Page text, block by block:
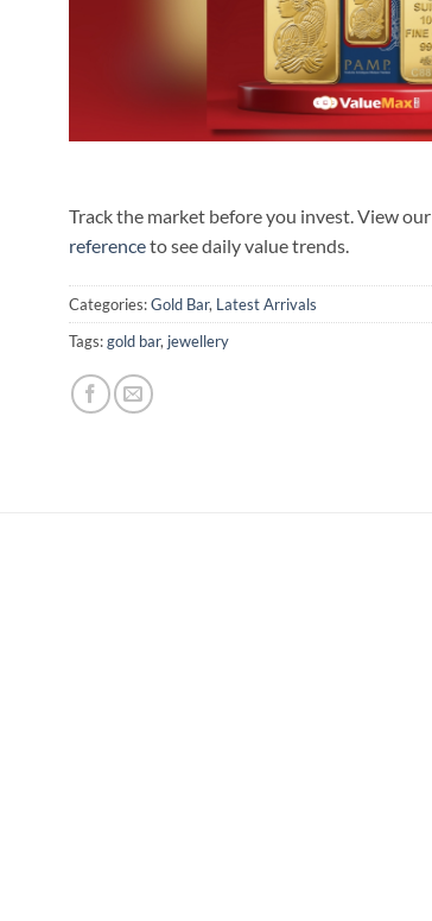
Track the market before you invest. View our
referenceto see daily value trends.
Categories:Gold Bar, Latest Arrivals
Tags:gold bar, jewellery